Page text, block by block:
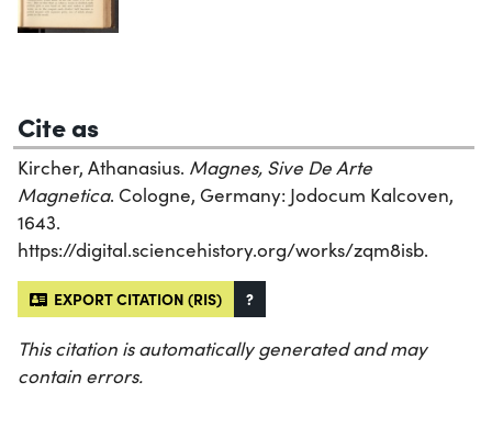
Cite as
Kircher, Athanasius. Magnes, Sive De Arte
Magnetica. Cologne, Germany: Jodocum Kalcoven,
1643.
https://digital.sciencehistory.org/works/zqm8isb.
EXPORT CITATION (RIS) ?
This citation is automatically generated and may
contain errors.